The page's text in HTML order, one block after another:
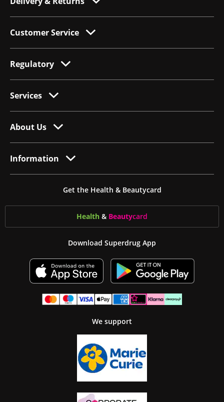
Customer Service
Regulatory
Services
About Us
Information
Get the Health & Beautycard
Health & Beautycard
Download Superdrug App
We support